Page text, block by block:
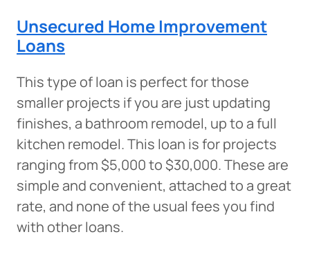
Unsecured Home Improvement
Loans
This type of loan is perfect for those
smaller projects if you are just updating
finishes, a bathroom remodel, up to a full
kitchen remodel. This loan is for projects
ranging from $5,000 to $30,000. These are
simple and convenient, attached to a great
rate, and none of the usual fees you find
with other loans.